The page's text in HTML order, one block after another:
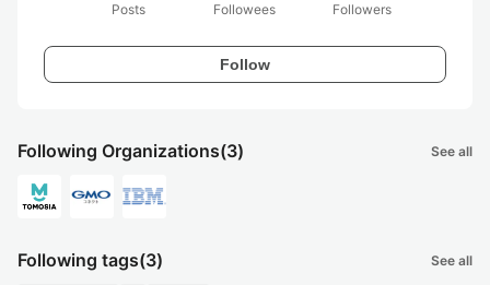
Posts
Followees
Followers
Follow
Following Organizations(3) See all
Following tags(3) See all